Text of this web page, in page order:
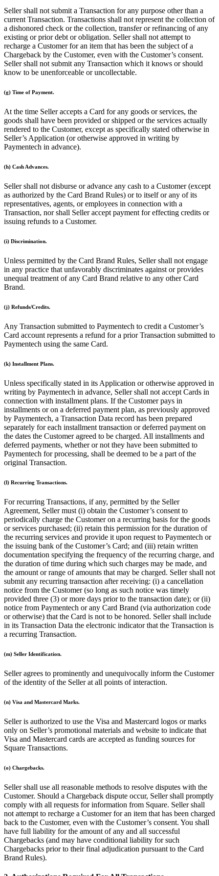
Home & gift
Wine & liquor
Grocery
Garden
Track inventory
Add revenue streams
Manage your cash flow
Keep customers coming back
Schedule and pay your team
Link your catalog and set up fast
Discover
Overview
Types
Nail salon
Day spa
Barbershop
Tattoo & piercing
Med spa
Capabilities
Take payments
Manage your appointments
Attract new clients
Keep clients coming back
Track performance
Add revenue streams
Discover
Overview
Switch to Square
Types
Home & commercial
Automotive services
Transportation
Contractors & specialists
Professional services
Pet services
Organizations & nonprofits
Landscaping & outdoors
Recreation
Take payments
Win more business
Stay organized
Manage your cash flow
Showcase your brand
Seller shall not submit a Transaction for any purpose other than a
current Transaction. Transactions shall not represent the collection of
a dishonored check or the collection, transfer or refinancing of any
existing or prior debt or obligation. Seller shall not attempt to
recharge a Customer for an item that has been the subject of a
Chargeback by the Customer, even with the Customer’s consent.
Seller shall not submit any Transaction which it knows or should
know to be unenforceable or uncollectable.
(g) Time of Payment.
At the time Seller accepts a Card for any goods or services, the
goods shall have been provided or shipped or the services actually
rendered to the Customer, except as specifically stated otherwise in
Seller’s Application (or otherwise approved in writing by
Paymentech in advance).
(h) Cash Advances.
Seller shall not disburse or advance any cash to a Customer (except
as authorized by the Card Brand Rules) or to itself or any of its
representatives, agents, or employees in connection with a
Transaction, nor shall Seller accept payment for effecting credits or
issuing refunds to a Customer.
(i) Discrimination.
Unless permitted by the Card Brand Rules, Seller shall not engage
in any practice that unfavorably discriminates against or provides
unequal treatment of any Card Brand relative to any other Card
Brand.
(j) Refunds/Credits.
Any Transaction submitted to Paymentech to credit a Customer’s
Card account represents a refund for a prior Transaction submitted to
Paymentech using the same Card.
(k) Installment Plans.
Unless specifically stated in its Application or otherwise approved in
writing by Paymentech in advance, Seller shall not accept Cards in
connection with installment plans. If the Customer pays in
installments or on a deferred payment plan, as previously approved
by Paymentech, a Transaction Data record has been prepared
separately for each installment transaction or deferred payment on
the dates the Customer agreed to be charged. All installments and
deferred payments, whether or not they have been submitted to
Paymentech for processing, shall be deemed to be a part of the
original Transaction.
(l) Recurring Transactions.
For recurring Transactions, if any, permitted by the Seller
Agreement, Seller must (i) obtain the Customer’s consent to
periodically charge the Customer on a recurring basis for the goods
or services purchased; (ii) retain this permission for the duration of
the recurring services and provide it upon request to Paymentech or
the issuing bank of the Customer’s Card; and (iii) retain written
documentation specifying the frequency of the recurring charge, and
the duration of time during which such charges may be made, and
the amount or range of amounts that may be charged. Seller shall not
submit any recurring transaction after receiving: (i) a cancellation
notice from the Customer (so long as such notice was timely
provided three (3) or more days prior to the transaction date); or (ii)
notice from Paymentech or any Card Brand (via authorization code
or otherwise) that the Card is not to be honored. Seller shall include
in its Transaction Data the electronic indicator that the Transaction is
a recurring Transaction.
(m) Seller Identification.
Seller agrees to prominently and unequivocally inform the Customer
of the identity of the Seller at all points of interaction.
(n) Visa and Mastercard Marks.
Seller is authorized to use the Visa and Mastercard logos or marks
only on Seller’s promotional materials and website to indicate that
Visa and Mastercard cards are accepted as funding sources for
Square Transactions.
(o) Chargebacks.
Seller shall use all reasonable methods to resolve disputes with the
Customer. Should a Chargeback dispute occur, Seller shall promptly
comply with all requests for information from Square. Seller shall
not attempt to recharge a Customer for an item that has been charged
back to the Customer, even with the Customer’s consent. You shall
have full liability for the amount of any and all successful
Chargebacks (and may have conditional liability for such
Chargebacks prior to their final adjudication pursuant to the Card
Brand Rules).